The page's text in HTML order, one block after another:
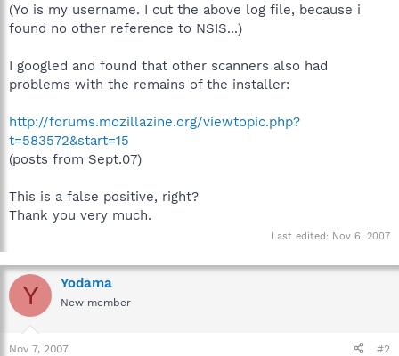
(Yo is my username. I cut the above log file, because i
found no other reference to NSIS...)
I googled and found that other scanners also had
problems with the remains of the installer:
http://forums.mozillazine.org/viewtopic.php?
t=583572&start=15
(posts from Sept.07)
This is a false positive, right?
Thank you very much.
Last edited: Nov 6, 2007
Y Yodama
New member
Nov 7, 2007 #2